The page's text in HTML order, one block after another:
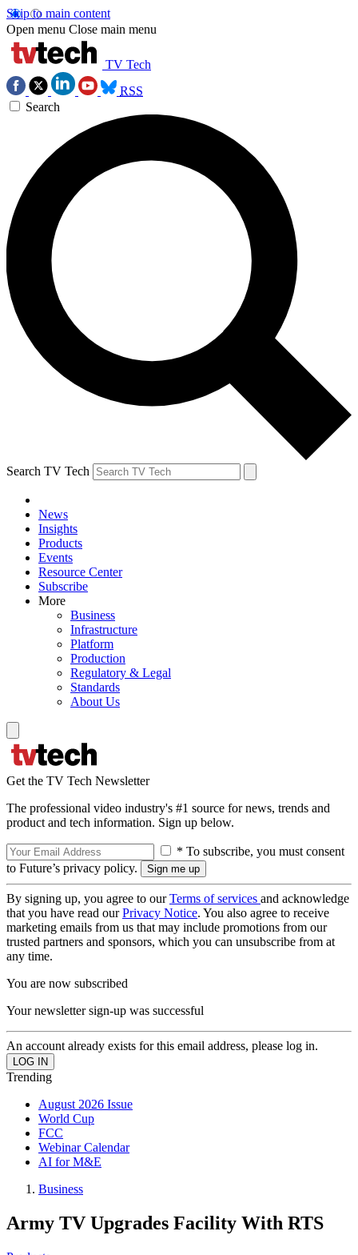
Skip to main content
Open menu Close main menu
TV Tech
RSS
Search
Search TV Tech
News
Insights
Products
Events
Resource Center
Subscribe
More
Business
Infrastructure
Platform
Production
Regulatory & Legal
Standards
About Us
Get the TV Tech Newsletter
The professional video industry's #1 source for news, trends and
product and tech information. Sign up below.
* To subscribe, you must consent
to Future’s privacy policy.
By signing up, you agree to ourTerms of services and acknowledge
that you have read ourPrivacy Notice. You also agree to receive
marketing emails from us that may include promotions from our
trusted partners and sponsors, which you can unsubscribe from at
any time.
You are now subscribed
Your newsletter sign-up was successful
An account already exists for this email address, please log in.
Trending
August 2026 Issue
World Cup
FCC
Webinar Calendar
AI for M&E
Business
Army TV Upgrades Facility With RTS